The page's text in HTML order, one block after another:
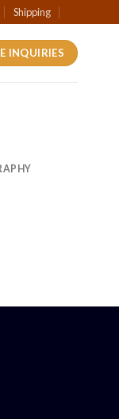
Shipping
INQUIRIES